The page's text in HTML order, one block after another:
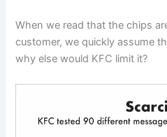
When we read that the chips
customer, we quickly assume
why else would KFC limit it?